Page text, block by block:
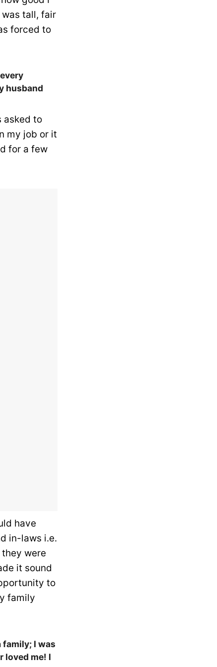
tall, fair
forced to
husband
asked to
my job or it
for a few
have
in-laws i.e.
were
it sound
to
family
I was
loved me! I